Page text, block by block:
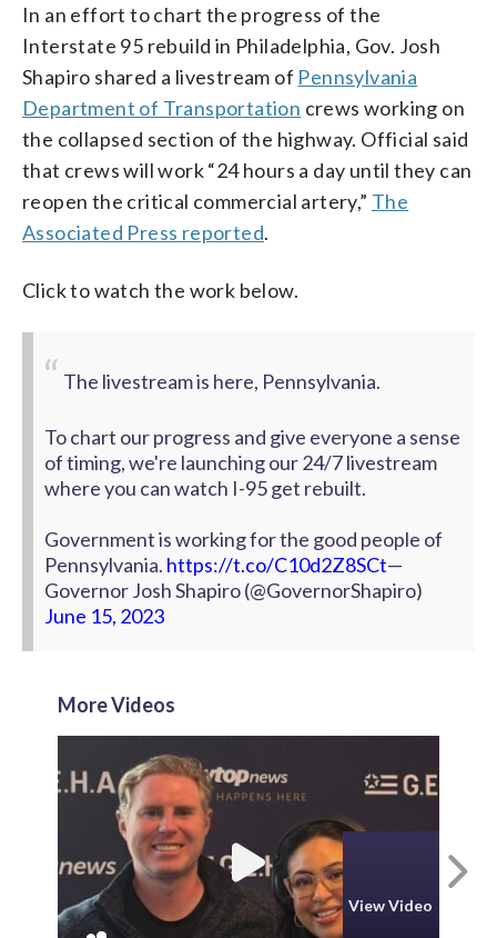
In an effort to chart the progress of the
Interstate 95 rebuild in Philadelphia, Gov. Josh
Shapiro shared a livestream of Pennsylvania
Department of Transportation crews working on
the collapsed section of the highway. Official said
that crews will work “24 hours a day until they can
reopen the critical commercial artery,” The
Associated Press reported.
Click to watch the work below.
The livestream is here, Pennsylvania.
To chart our progress and give everyone a sense
of timing, we're launching our 24/7 livestream
where you can watch I-95 get rebuilt.
Government is working for the good people of
Pennsylvania. https://t.co/C10d2Z8SCt—
Governor Josh Shapiro (@GovernorShapiro)
June 15, 2023
More Videos
View Video